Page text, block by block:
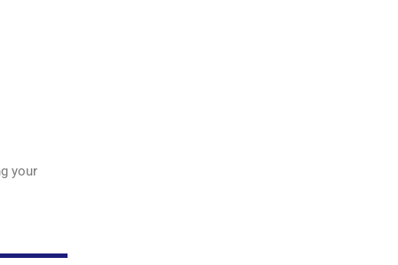
your